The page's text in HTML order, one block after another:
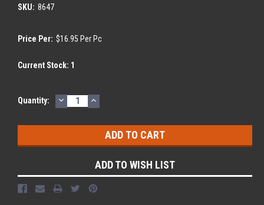
SKU: 8647
Price Per: $16.95 Per Pc
Current Stock: 1
Quantity: DECREASE
QUANTITY:
INCREASE
QUANTITY:
ADD TO WISH LIST